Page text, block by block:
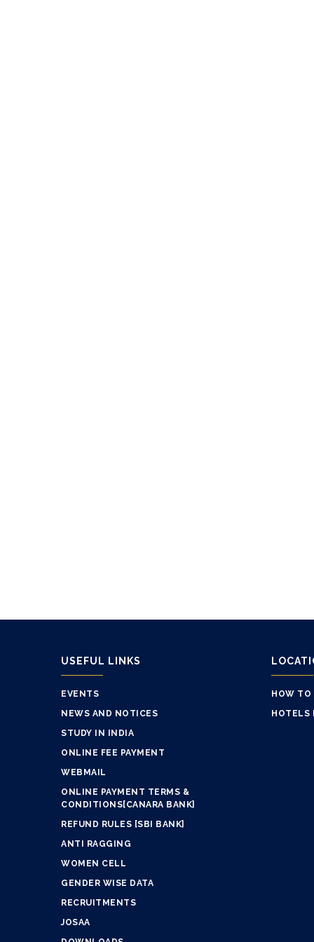
USEFUL LINKS
EVENTS
NEWS AND NOTICES
STUDY IN INDIA
ONLINE FEE PAYMENT
WEBMAIL
ONLINE PAYMENT TERMS &
CONDITIONS[CANARA BANK]
REFUND RULES [SBI BANK]
ANTI RAGGING
WOMEN CELL
GENDER WISE DATA
RECRUITMENTS
JOSAA
HOW TO
HOTELS